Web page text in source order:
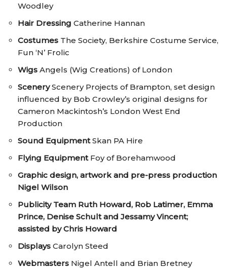
Woodley
Hair Dressing Catherine Hannan
Costumes The Society, Berkshire Costume Service,
Fun ‘N’ Frolic
Wigs Angels (Wig Creations) of London
Scenery Scenery Projects of Brampton, set design
influenced by Bob Crowley’s original designs for
Cameron Mackintosh’s London West End
Production
Sound EquipmentSkan PA Hire
Flying EquipmentFoy of Borehamwood
Graphic design, artwork and pre-press production
Nigel Wilson
Publicity Team Ruth Howard, Rob Latimer, Emma
Prince, Denise Schult and Jessamy Vincent;
assisted by Chris Howard
Displays Carolyn Steed
Webmasters Nigel Antell and Brian Bretney